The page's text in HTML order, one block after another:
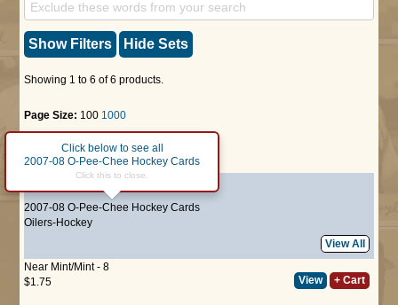
Show Filters Hide Sets
Showing 1 to 6 of 6 products.
Page Size: 100 1000
1
2007-08 O-Pee-Chee Hockey Cards
Click below to see all
2007-08 O-Pee-Chee Hockey Cards
Click this to close.
Oilers-Hockey
View All
Near Mint/Mint - 8
$1.75
View + Cart